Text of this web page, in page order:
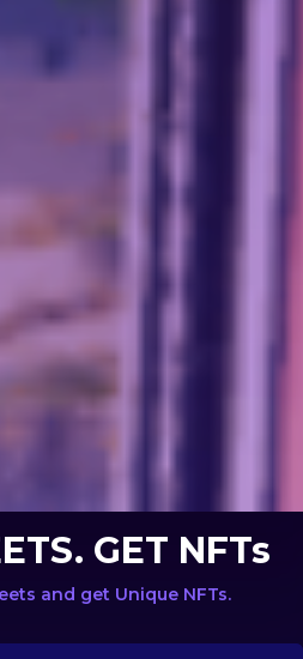
GET NFTs
and get Unique NFTs.